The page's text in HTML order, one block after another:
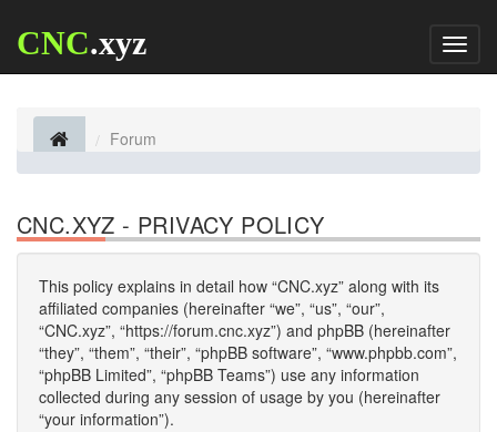
CNC.xyz
Forum
CNC.XYZ - PRIVACY POLICY
This policy explains in detail how “CNC.xyz” along with its
affiliated companies (hereinafter “we”, “us”, “our”,
“CNC.xyz”, “https://forum.cnc.xyz”) and phpBB (hereinafter
“they”, “them”, “their”, “phpBB software”, “www.phpbb.com”,
“phpBB Limited”, “phpBB Teams”) use any information
collected during any session of usage by you (hereinafter
“your information”).